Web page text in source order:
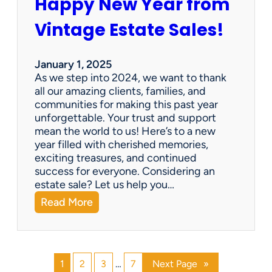
l
r
s
P
a
r
a
d
i
s
e
v
o
g
n
g
s
i
n
t
o
c
a
s
h
!
Happy New Year from
Vintage Estate Sales!
January 1, 2025
As we step into 2024, we want to thank
all our amazing clients, families, and
communities for making this past year
unforgettable. Your trust and support
mean the world to us! Here’s to a new
year filled with cherished memories,
exciting treasures, and continued
success for everyone. Considering an
estate sale? Let us help you…
Read More:
H
a
p
1 2 3 … 7 Next Page »